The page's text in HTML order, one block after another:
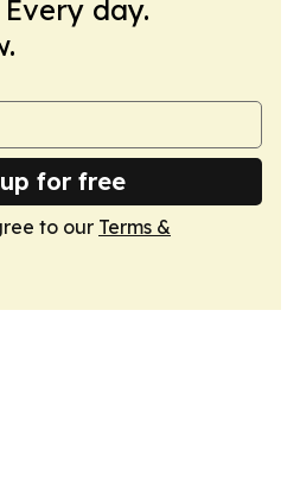
day.
for free
to our Terms &